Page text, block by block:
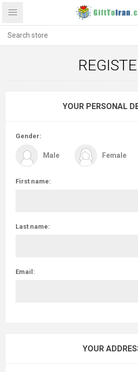
YOUR PERSONAL
Gender:
Male Female
First name:
Last name:
Email:
YOUR